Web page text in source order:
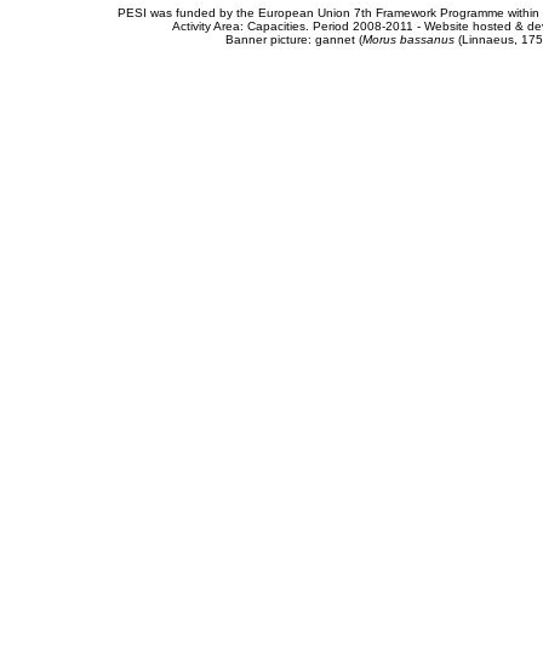
PESI was funded by the European Union 7th Framework Programme
Activity Area: Capacities. Period 2008-2011 - Website hosted &
Banner picture: gannet (Morus bassanus(Linnaeus,